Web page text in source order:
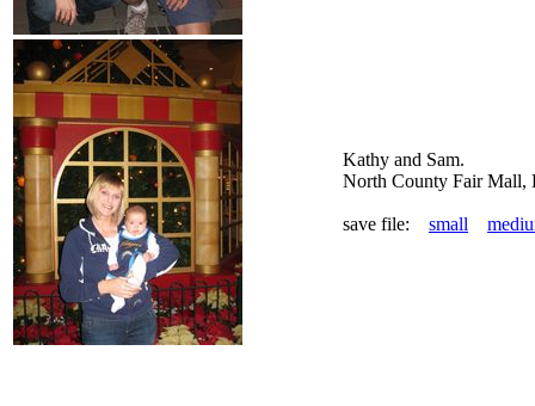
Kathy and Sam.
North County Fair Mall,
save file: small